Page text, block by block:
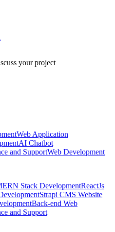
your project
Web Application
AI Chatbot
and SupportWeb Development
Stack DevelopmentReactJs
Strapi CMS Website
Back-end Web
and Support